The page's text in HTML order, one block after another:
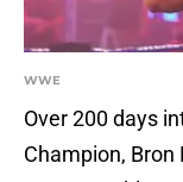
WWE
Over 200 days
Champion,